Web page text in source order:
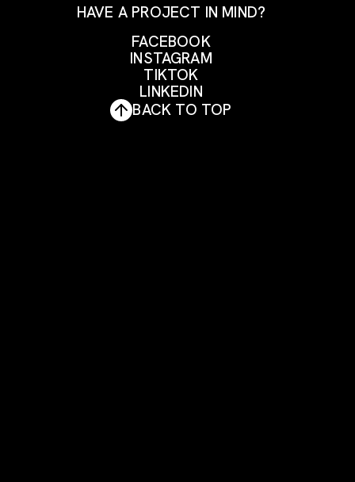
HAVE A PROJECT IN MIND?
FACEBOOK
FACEBOOK
INSTAGRAM
INSTAGRAM
TIKTOK
TIKTOK
LINKEDIN
BACK TO TOP